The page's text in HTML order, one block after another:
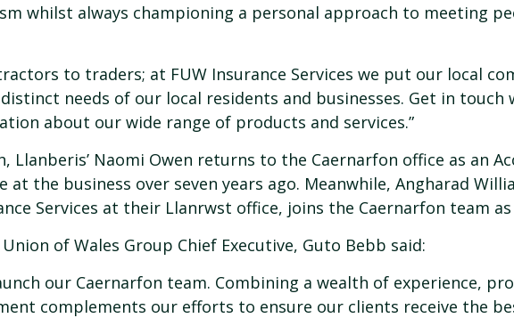
whilst always championing a personal approach to meeting
to traders; at FUW Insurance Services we put our local
needs of our local residents and businesses. Get in
about our wide range of products and services.”
Llanberis’ Naomi Owen returns to the Caernarfon office as an
at the business over seven years ago. Meanwhile, Angharad
Services at their Llanrwst office, joins the Caernarfon team as
of Wales Group Chief Executive, Guto Bebb said:
our Caernarfon team. Combining a wealth of experience,
complements our efforts to ensure our clients receive the